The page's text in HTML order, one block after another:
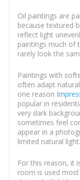
Oil paintings are
because textured
reflect light
paintings much of
rarely look the
Paintings with
often adapt
one reason
popular in
very dark
sometimes feel
appear in a
limited natural light.
For this reason, it
room is used